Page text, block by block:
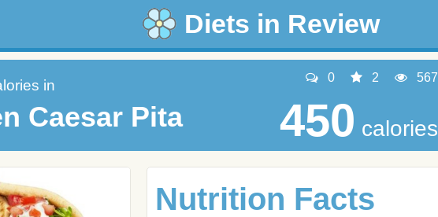
Diets in Review
in
Caesar Pita
0 2 567
450 calories
Nutrition Facts